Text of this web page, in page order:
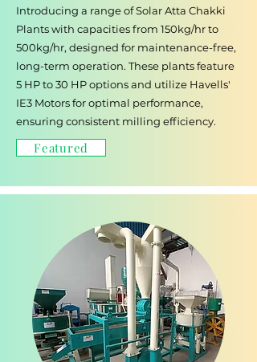
Introducing a range of Solar Atta Chakki
Plants with capacities from 150kg/hr to
500kg/hr, designed for maintenance-free,
long-term operation. These plants feature
5 HP to 30 HP options and utilize Havells'
IE3 Motors for optimal performance,
ensuring consistent milling efficiency.
Featured